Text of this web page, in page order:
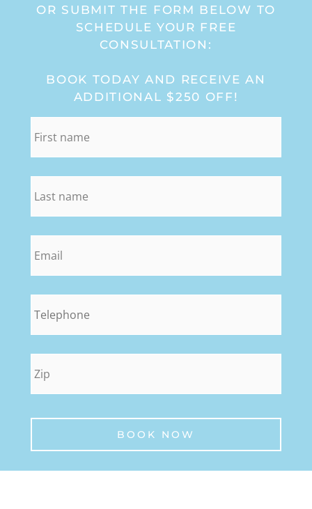
OR SUBMIT THE FORM BELOW TO
SCHEDULE YOUR FREE
CONSULTATION:
BOOK TODAY AND RECEIVE AN
ADDITIONAL $250 OFF!
BOOK NOW